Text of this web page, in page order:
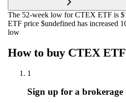
The 52-week low for CTEX ETF is
ETF price $undefined has increased
low
How to buy CTEX
1
Sign up for a